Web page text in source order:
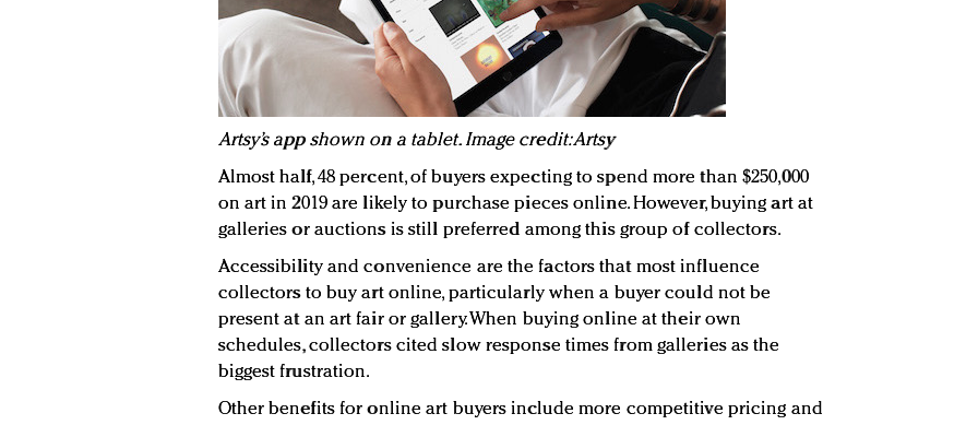
Artsy’s app shown on a tablet. Image credit: Artsy
Almost half, 48 percent, of buyers expecting to spend more than $250,000
on art in 2019 are likely to purchase pieces online. However, buying art at
galleries or auctions is still preferred among this group of collectors.
Accessibility and convenience are the factors that most influence
collectors to buy art online, particularly when a buyer could not be
present at an art fair or gallery. When buying online at their own
schedules, collectors cited slow response times from galleries as the
biggest frustration.
Other benefits for online art buyers include more competitive pricing and